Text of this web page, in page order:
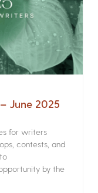
June 2025
for writers
contests, and
by the